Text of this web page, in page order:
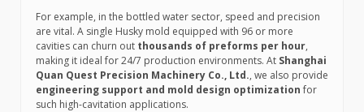
For example, in the bottled water sector, speed and precision
are vital. A single Husky mold equipped with 96 or more
cavities can churn out thousands of preforms per hour,
making it ideal for 24/7 production environments. At Shanghai
Quan Quest Precision Machinery Co., Ltd., we also provide
engineering support and mold design optimizationfor
such high-cavitation applications.